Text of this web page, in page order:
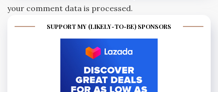
your comment data is processed.
SUPPORT MY (LIKELY-TO-BE) SPONSORS